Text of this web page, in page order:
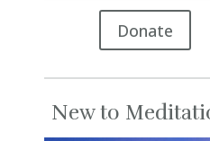
Donate
New to